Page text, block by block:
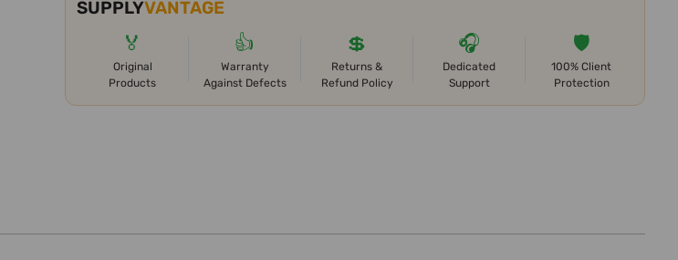
SUPPLYVANTAGE
🏅
Original
Products
👍
Warranty
Against Defects
💲
Returns &
Refund Policy
🎧
Dedicated
Support
🛡️
100% Client
Protection